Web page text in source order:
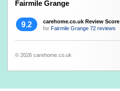
Fairmile Grange
9.2
carehome.co.uk Review Score
for Fairmile Grange 72 reviews
© 2026 carehome.co.uk